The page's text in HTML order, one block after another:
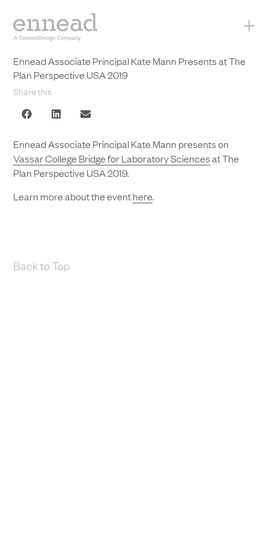
+
Ennead Associate Principal Kate Mann Presents at The
Plan Perspective USA 2019
Share this
Ennead Associate Principal Kate Mann presents on
Vassar College Bridge for Laboratory Sciencesat The
Plan Perspective USA 2019.
Learn more about the eventhere.
Back to Top